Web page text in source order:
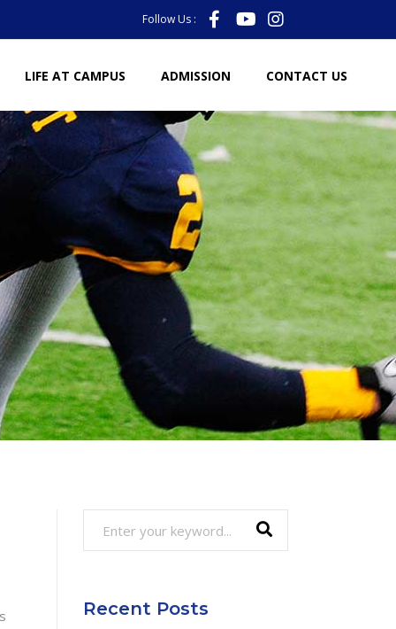
Follow Us :
LIFE AT CAMPUS ADMISSION CONTACT US
Recent Posts